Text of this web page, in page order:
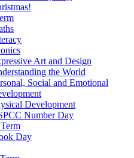
Art and Design
the World
Social and Emotional
Development
Number Day
Day